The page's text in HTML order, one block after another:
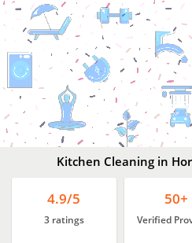
Kitchen
Cleaning
In
Horamavu,
Bangalore
Kitchen Cleaning in
4.9/5
3 ratings
50+
Verified